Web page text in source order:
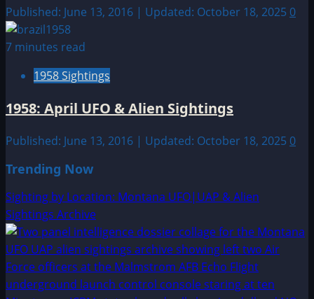
Published: June 13, 2016 | Updated: October 18, 2025 0
7 minutes read
1958 Sightings
1958: April UFO & Alien Sightings
Published: June 13, 2016 | Updated: October 18, 2025 0
Trending Now
Sighting by Location: Montana UFO|UAP & Alien
Sightings Archive